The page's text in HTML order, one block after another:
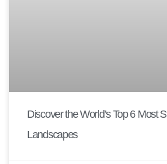
Discover the World’s Top 6 Most
Landscapes